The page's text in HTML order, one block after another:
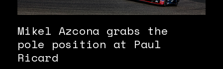
Mikel Azcona grabs the
pole position at Paul
Ricard